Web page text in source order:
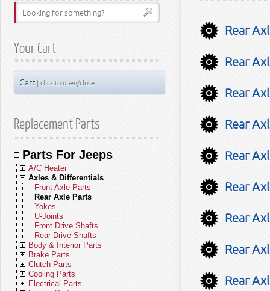
Your Cart
Cart | click to open/close
Replacement Parts
Parts For Jeeps
A/C Heater
A/C Compressors
A/C Receivers
A/C Condensers
A/C Evaporators
A/C and Heater Hoses
A/C and Heater Valves
Blend Door Actuators
Heater Cores
Blower Motors
A/C Accumulators
A/C Heater Miscellaneous
Axles & Differentials
Front Axle Parts
Rear Axle Parts
Yokes
U-Joints
Front Drive Shafts
Rear Drive Shafts
Body & Interior Parts
Body Parts - Gladiator
Body Parts - Wrangler JL (18-26)
Body Parts - Wrangler JK (07-18)
Body Parts - Wrangler TJ (97-06)
Brake Parts
Brakes - Gladiator
Brakes - Wrangler JL (18-26)
Brakes - Wrangler JK (07-18)
Clutch Parts
Clutch Kits
Clutch Disc Sets
Cooling Parts
Radiators
Electrical Parts
Rear
Rear
Rear
Rear
Rear
Rear
Rear
Rear
Rear